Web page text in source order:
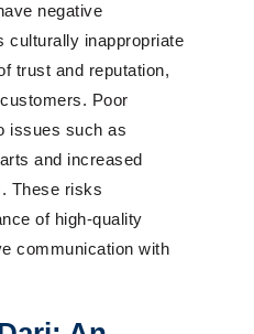
negative
culturally inappropriate
trust and reputation,
Poor
issues such as
and increased
These risks
of high-quality
communication with